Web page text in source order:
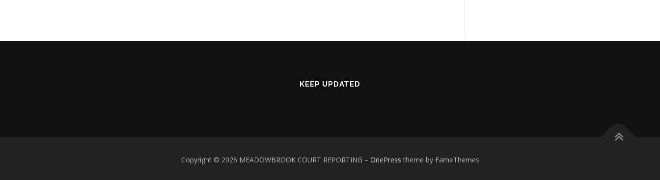
KEEP UPDATED
Copyright © 2026 MEADOWBROOK COURT REPORTING – OnePress theme by FameThemes